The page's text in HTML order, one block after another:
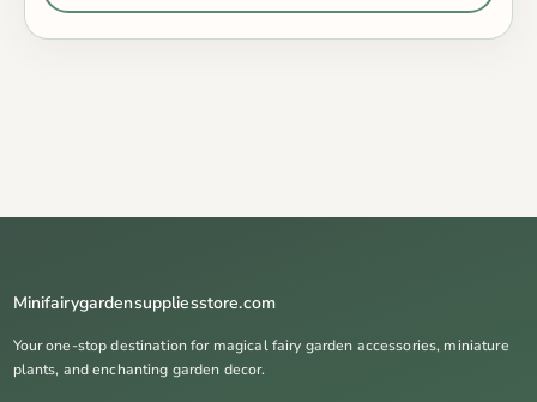
Minifairygardensuppliesstore.com
Your one-stop destination for magical fairy garden accessories, miniature
plants, and enchanting garden decor.